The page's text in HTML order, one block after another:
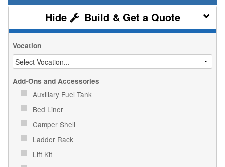
Build & Get a Quote
Vocation
Add-Ons and Accessories
Auxiliary Fuel Tank
Bed Liner
Camper Shell
Ladder Rack
Lift Kit